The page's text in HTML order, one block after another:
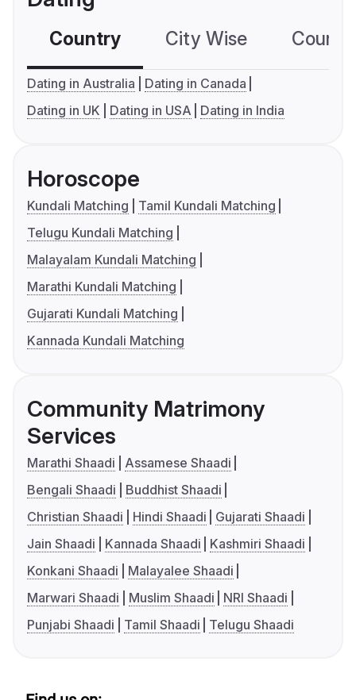
Country City Wise
Dating in Australia
Dating in Canada
Dating in UK
Dating in USA Dating in India
Horoscope
Kundali Matching
Tamil Kundali Matching
Telugu Kundali Matching
Malayalam Kundali Matching
Marathi Kundali Matching
Gujarati Kundali Matching
Kannada Kundali Matching
Community Matrimony
Services
Marathi Shaadi
Assamese Shaadi
Bengali Shaadi
Buddhist Shaadi
Christian Shaadi
Hindi Shaadi
Gujarati Shaadi
Jain Shaadi
Kannada Shaadi
Kashmiri Shaadi
Konkani Shaadi
Malayalee Shaadi
Marwari Shaadi
Muslim Shaadi
NRI Shaadi
Punjabi Shaadi
Tamil Shaadi Telugu Shaadi